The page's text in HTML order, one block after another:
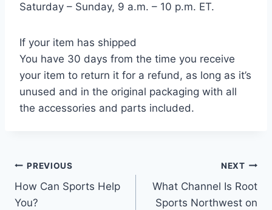
Saturday – Sunday, 9 a.m. – 10 p.m. ET.
If your item has shipped
You have 30 days from the time you receive
your item to return it for a refund, as long as it’s
unused and in the original packaging with all
the accessories and parts included.
Post
navigation
PREVIOUS
How Can Sports Help
You?
NEXT
What Channel Is Root
Sports Northwest on